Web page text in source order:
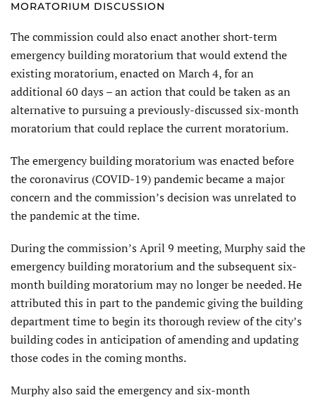
MORATORIUM DISCUSSION
The commission could also enact another short-term
emergency building moratorium that would extend the
existing moratorium, enacted on March 4, for an
additional 60 days – an action that could be taken as an
alternative to pursuing a previously-discussed six-month
moratorium that could replace the current moratorium.
The emergency building moratorium was enacted before
the coronavirus (COVID-19) pandemic became a major
concern and the commission’s decision was unrelated to
the pandemic at the time.
During the commission’s April 9 meeting, Murphy said the
emergency building moratorium and the subsequent six-
month building moratorium may no longer be needed. He
attributed this in part to the pandemic giving the building
department time to begin its thorough review of the city’s
building codes in anticipation of amending and updating
those codes in the coming months.
Murphy also said the emergency and six-month